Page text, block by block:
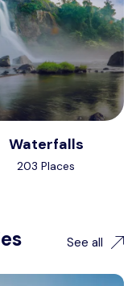
Waterfalls
203 Places
See all